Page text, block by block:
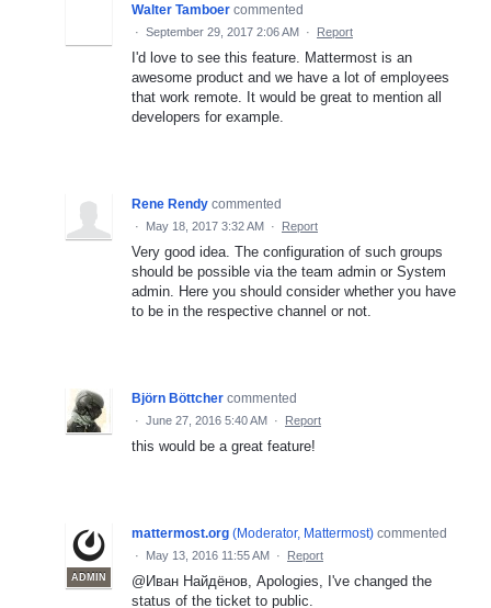
Walter Tamboer commented
· September 29, 2017 2:06 AM · Report
I'd love to see this feature. Mattermost is an
awesome product and we have a lot of employees
that work remote. It would be great to mention all
developers for example.
Rene Rendy commented
· May 18, 2017 3:32 AM · Report
Very good idea. The configuration of such groups
should be possible via the team admin or System
admin. Here you should consider whether you have
to be in the respective channel or not.
Björn Böttcher commented
· June 27, 2016 5:40 AM · Report
this would be a great feature!
ADMIN
mattermost.org (Moderator, Mattermost) commented
· May 13, 2016 11:55 AM · Report
@Иван Найдёнов, Apologies, I've changed the
status of the ticket to public.